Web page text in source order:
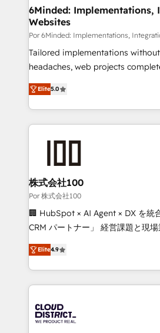
downtime. 🔹 RevOps Strategy: Align teams,
processes, and data to drive
Integrations: Connect HubSpot
for better adoption. 🔹 Custom Solutions: Build
tailored apps, workflows, and
our commitment to data security
OneMetric, we help revenue
6Minded: Implementations,
Websites
Por 6Minded: Implementations,
Tailored implementations
headaches, web projects completed
house team of certified CRM
developers, designers, and
aspects of your HubSpot. ✨ 400+ global clients ✨
100+ seamless migrations from
generating 7-digit MRR from
CS: 245% organic growth &
full-funnel HubSpot project ✨ CS:
boost with a new HubSpot site Recognized leaders:
🏆 HubSpot Platform Migration
Inbound Campaign of the Year 🏆
Award for Best Website 🌟
Elite5.0
株式会社100
Por 株式会社100
🏢 HubSpot × AI Agent × DX を統
CRM パートナー」 経営課題と現場業務をつなぐAIネイ
ティブ・エージェンシーとして、
力で顧客フロント業務を再設計します。 💡
をする会社か？ HubSpotを共通基
トを組み込んだ顧客フロント業務
ィブ・エージェンシーです。事業
門が分立する組織で、データと業
Elite4.9